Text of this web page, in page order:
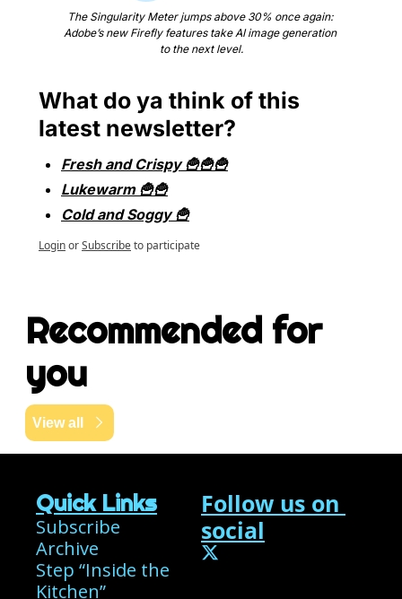
The Singularity Meter jumps above 30% once again:
Adobe’s new Firefly features take AI image generation
to the next level.
What do ya think of this
latest newsletter?
Fresh and Crispy 🍟🍟🍟
Lukewarm 🍟🍟
Cold and Soggy 🍟
LoginorSubscribeto participate
Recommended for
you
View all
Quick Links
Subscribe
Archive
Step “Inside the
Kitchen”
Follow us on
social